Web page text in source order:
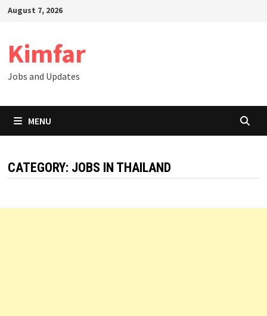
SkipAugust 7, 2026
Kimfar
Jobs and Updates
MENU
CATEGORY: JOBS IN THAILAND